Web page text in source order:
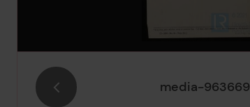
media-963669